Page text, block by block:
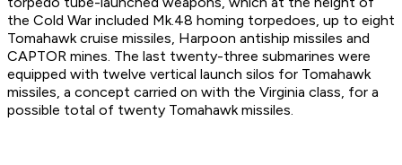
the Cold War included Mk.48 homing torpedoes, up to eight
Tomahawk cruise missiles, Harpoon antiship missiles and
CAPTOR mines. The last twenty-three submarines were
equipped with twelve vertical launch silos for Tomahawk
missiles, a concept carried on with the Virginia class, for a
possible total of twenty Tomahawk missiles.